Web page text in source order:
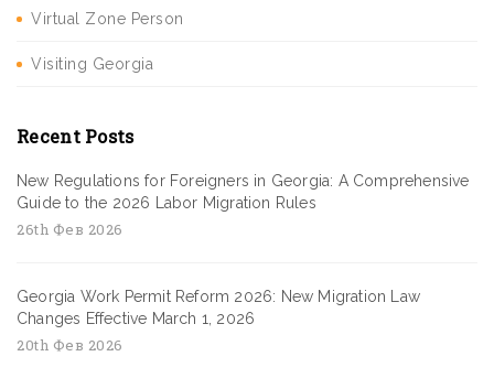
Virtual Zone Person
Visiting Georgia
Recent Posts
New Regulations for Foreigners in Georgia: A Comprehensive
Guide to the 2026 Labor Migration Rules
26th Фев 2026
Georgia Work Permit Reform 2026: New Migration Law
Changes Effective March 1, 2026
20th Фев 2026